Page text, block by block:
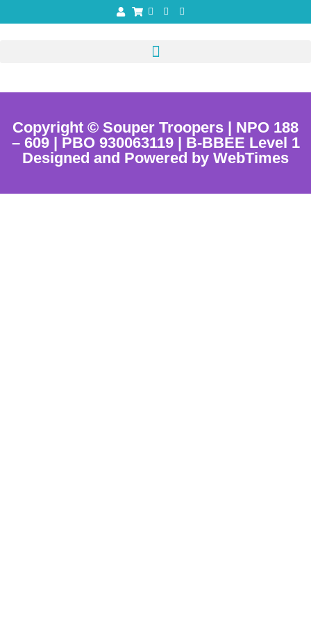
Copyright © Souper Troopers | NPO 188
– 609 | PBO 930063119 | B-BBEE Level 1
Designed and Powered by WebTimes